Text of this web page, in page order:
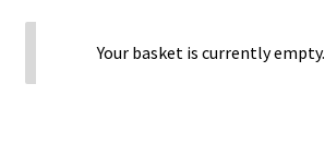
Your basket is currently empty.